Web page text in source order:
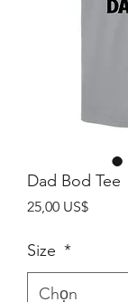
Dad Bod Tee
25,00 US$Giá
Size *